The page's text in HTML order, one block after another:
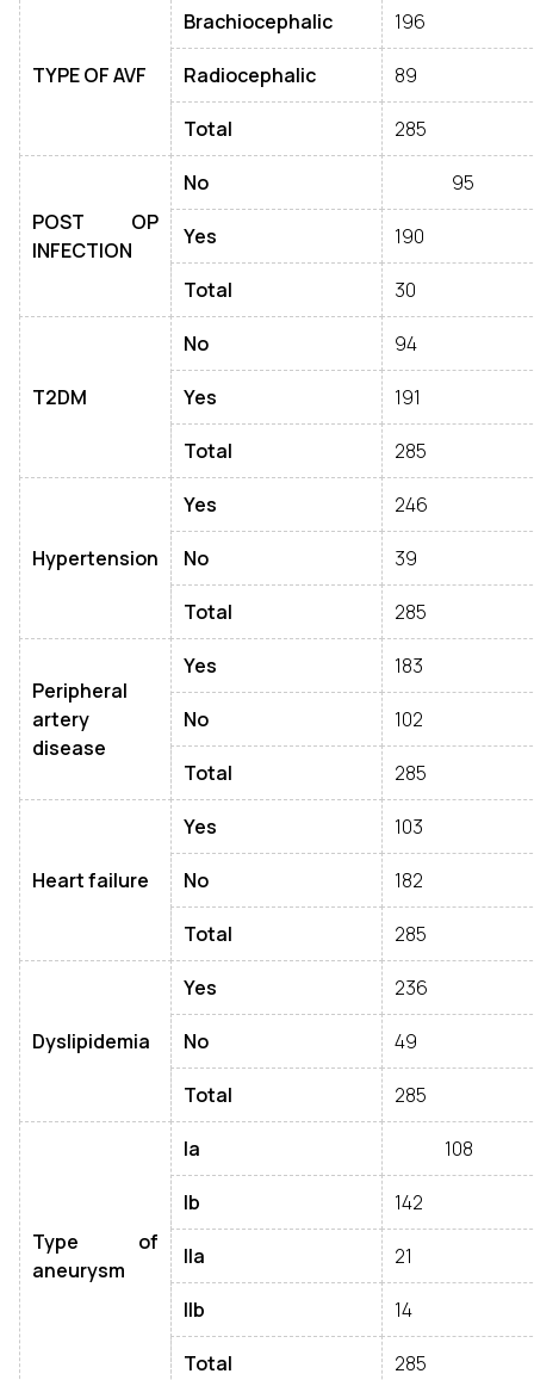
TYPE OF AVF
Brachiocephalic 196
Radiocephalic 89
Total 285
POST OP
INFECTION
No 95
Yes 190
Total 30
T2DM
No 94
Yes 191
Total 285
Hypertension
Yes 246
No 39
Total 285
Peripheral
artery
disease
Yes 183
No 102
Total 285
Heart failure
Yes 103
No 182
Total 285
Dyslipidemia
Yes 236
No 49
Total 285
Type of
aneurysm
Ia 108
Ib 142
IIa 21
IIb 14
Total 285